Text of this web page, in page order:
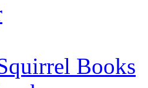
Books